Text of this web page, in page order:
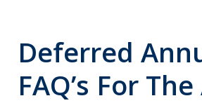
on Your
Deferred
FAQ’s For